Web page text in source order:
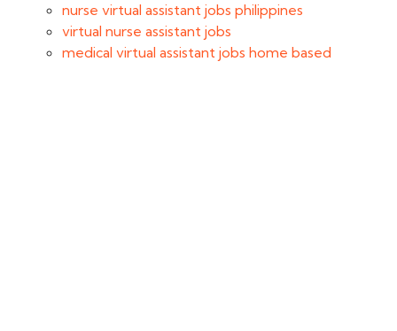
nurse virtual assistant jobs philippines
virtual nurse assistant jobs
medical virtual assistant jobs home based